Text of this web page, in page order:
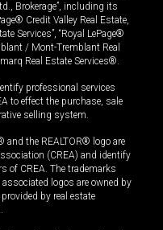
Brokerage”, including its
Credit Valley Real Estate,
Services”, “Royal LePage®
/ Mont-Tremblant Real
Real Estate Services®.
professional services
to effect the purchase, sale
selling system.
and the REALTOR® logo are
(CREA) and identify
of CREA. The trademarks
logos are owned by
by real estate